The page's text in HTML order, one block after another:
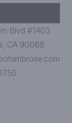
Blvd #1403
CA 90068